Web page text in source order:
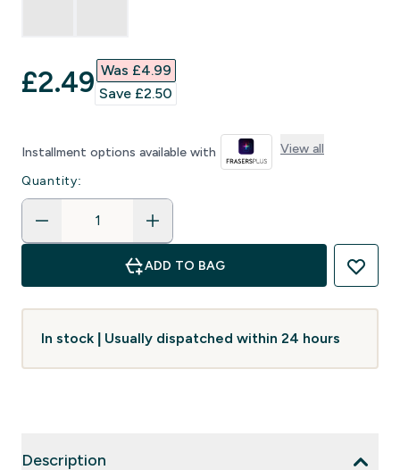
discounted price
£2.49‎ Was £4.99‎
Save £2.50‎
Installment options available with View all
Quantity:
ADD TO BAG
In stock | Usually dispatched within 24 hours
Description